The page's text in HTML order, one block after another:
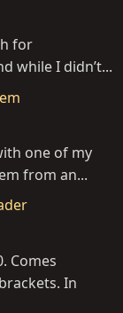
for
while I didn’t...
one of my
from an...
Comes
In